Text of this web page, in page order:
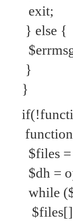
exit;
} else {
}
}
$files
$dh =
while